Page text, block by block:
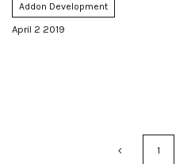
Addon Development
April 2 2019
1